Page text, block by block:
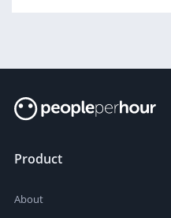
Product
About